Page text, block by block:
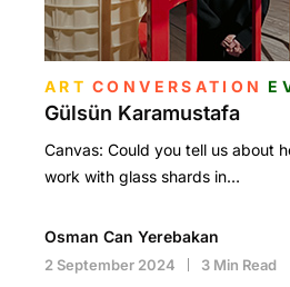
ART CONVERSATION
Gülsün Karamustafa
Canvas: Could you tell us about
work with glass shards in…
Osman Can Yerebakan
2 September 2024 3 Min Read